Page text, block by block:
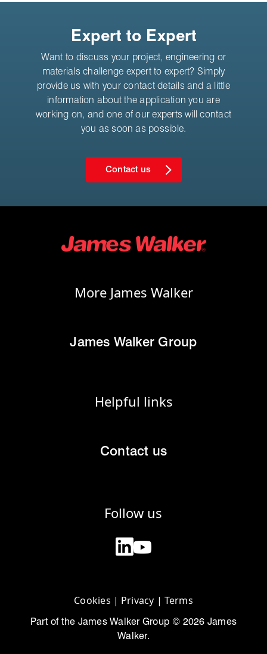
Expert to Expert
Want to discuss your project, engineering or
materials challenge expert to expert? Simply
provide us with your contact details and a little
information about the application you are
working on, and one of our experts will contact
you as soon as possible.
Contact us
More James Walker
James Walker Group
Helpful links
Contact us
Follow us
Cookies | Privacy | Terms
Part of the James Walker Group © 2026 James
Walker.